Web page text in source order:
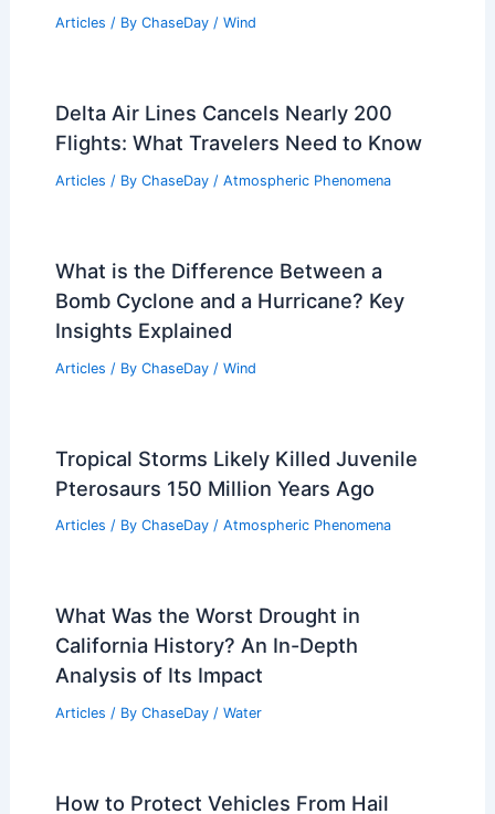
Articles / By ChaseDay / Wind
Delta Air Lines Cancels Nearly 200
Flights: What Travelers Need to Know
Articles / By ChaseDay / Atmospheric Phenomena
What is the Difference Between a
Bomb Cyclone and a Hurricane? Key
Insights Explained
Articles / By ChaseDay / Wind
Tropical Storms Likely Killed Juvenile
Pterosaurs 150 Million Years Ago
Articles / By ChaseDay / Atmospheric Phenomena
What Was the Worst Drought in
California History? An In-Depth
Analysis of Its Impact
Articles / By ChaseDay / Water
How to Protect Vehicles From Hail